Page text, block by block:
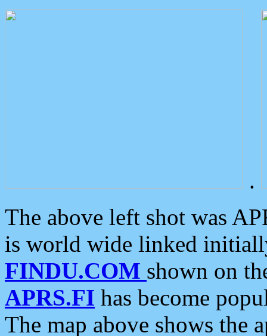
.
The above left shot was
is world wide linked
FINDU.COM shown on
APRS.FI has become
The map above shows the